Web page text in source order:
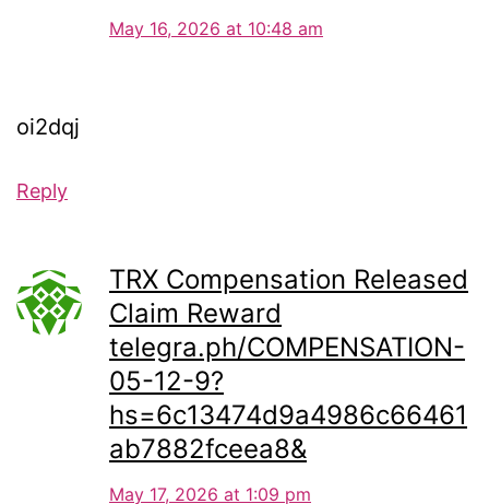
May 16, 2026 at 10:48 am
oi2dqj
Reply
TRX Compensation Released
Claim Reward
telegra.ph/COMPENSATION-
05-12-9?
hs=6c13474d9a4986c66461
ab7882fceea8&
May 17, 2026 at 1:09 pm